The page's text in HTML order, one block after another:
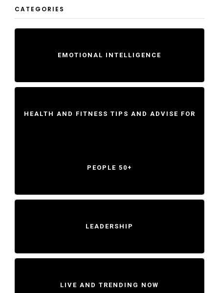
CATEGORIES
EMOTIONAL INTELLIGENCE
HEALTH AND FITNESS TIPS AND ADVISE FOR
PEOPLE 50+
LEADERSHIP
LIVE AND TRENDING NOW